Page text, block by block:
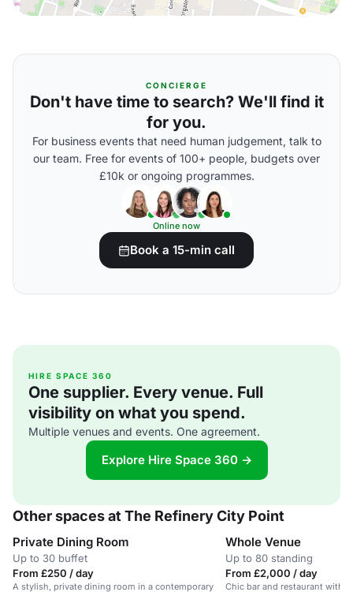
CONCIERGE
Don't have time to search? We'll find it
for you.
For business events that need human judgement, talk to
our team. Free for events of 100+ people, budgets over
£10k or ongoing programmes.
Online now
Book a 15-min call
HIRE SPACE 360
One supplier. Every venue. Full
visibility on what you spend.
Multiple venues and events. One agreement.
Explore Hire Space 360 →
Other spaces at The Refinery City Point
Private Dining Room
Up to 30 buffet
From £250 / day
A stylish, private dining room in a contemporary
Whole Venue
Up to 80 standing
From £2,000 / day
Chic bar and restaurant with